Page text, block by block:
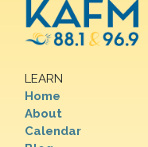
LEARN
Home
About
Calendar